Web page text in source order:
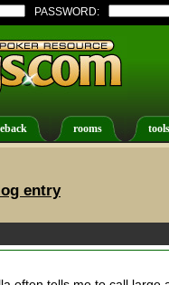
PASSWORD:
rooms
entry